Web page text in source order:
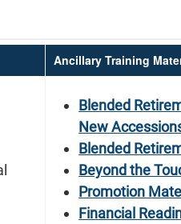
Ancillary Training
Blended
New
Blended
Beyond the
Promotion
Financial